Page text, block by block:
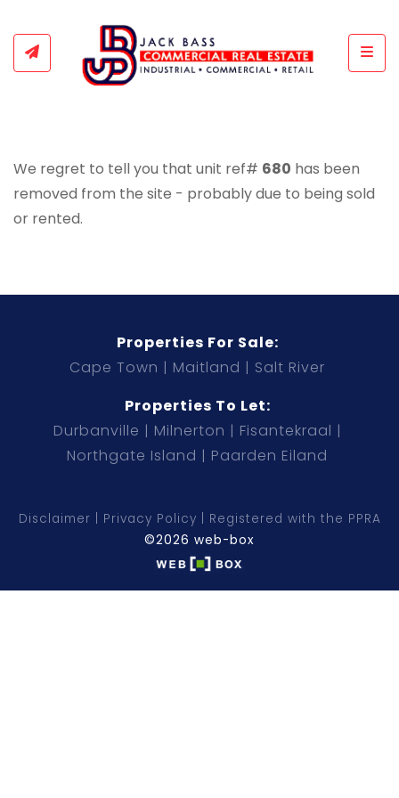
We regret to tell you that unit ref# 680 has been
removed from the site - probably due to being sold
or rented.
Properties For Sale:
Cape Town
Maitland
Salt River
Properties To Let:
Durbanville
Milnerton
Fisantekraal
Northgate Island
Paarden Eiland
Disclaimer Privacy Policy
Registered with the PPRA
©2026 web-box